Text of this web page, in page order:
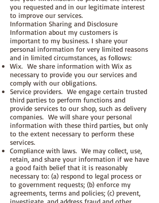
you requested and in our legitimate interest
to improve our services.
Information Sharing and Disclosure
Information about my customers is
important to my business. I share your
personal information for very limited reasons
and in limited circumstances, as follows:
Wix. We share information with Wix as
necessary to provide you our services and
comply with our obligations.
Service providers. We engage certain trusted
third parties to perform functions and
provide services to our shop, such as delivery
companies. We will share your personal
information with these third parties, but only
to the extent necessary to perform these
services.
Compliance with laws. We may collect, use,
retain, and share your information if we have
a good faith belief that it is reasonably
necessary to: (a) respond to legal process or
to government requests; (b) enforce my
agreements, terms and policies; (c) prevent,
investigate, and address fraud and other